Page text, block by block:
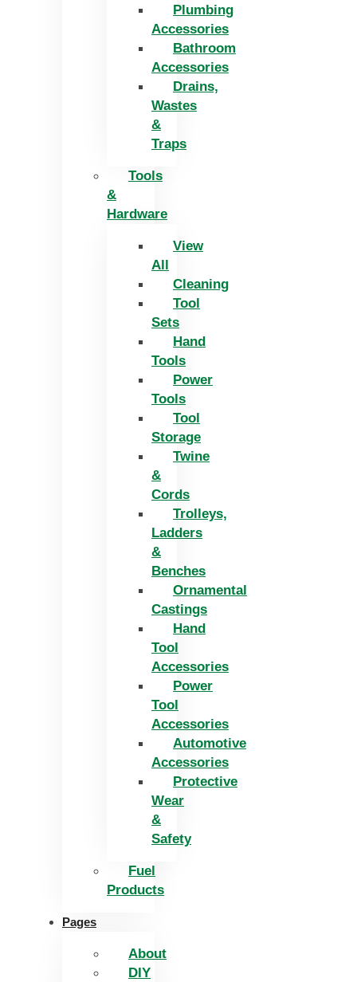
Plumbing
Accessories
Bathroom
Accessories
Drains,
Wastes
&
Traps
Tools
&
Hardware
View
All
Cleaning
Tool
Sets
Hand
Tools
Power
Tools
Tool
Storage
Twine
&
Cords
Trolleys,
Ladders
&
Benches
Ornamental
Castings
Hand
Tool
Accessories
Power
Tool
Accessories
Automotive
Accessories
Protective
Wear
&
Safety
Fuel
Products
Pages
About
DIY